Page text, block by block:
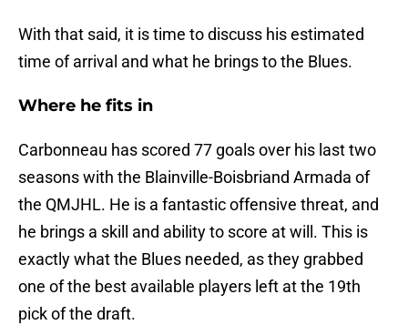
With that said, it is time to discuss his estimated
time of arrival and what he brings to the Blues.
Where he fits in
Carbonneau has scored 77 goals over his last two
seasons with the Blainville-Boisbriand Armada of
the QMJHL. He is a fantastic offensive threat, and
he brings a skill and ability to score at will. This is
exactly what the Blues needed, as they grabbed
one of the best available players left at the 19th
pick of the draft.